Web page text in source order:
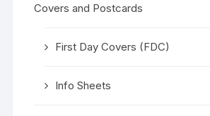
Covers and Postcards
First Day Covers (FDC)
Info Sheets